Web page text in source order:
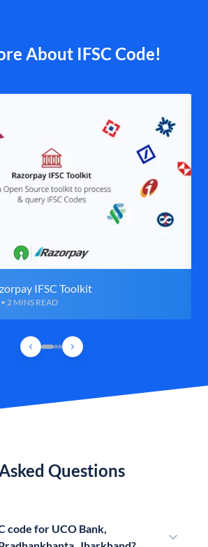
About IFSC Code!
IFSC Toolkit
2 MINS READ
Questions
code for UCO Bank,